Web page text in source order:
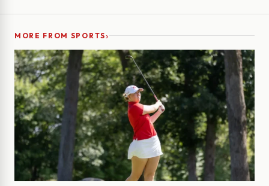
MORE FROM SPORTS›